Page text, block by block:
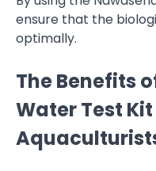
ensure that the
optimally.
The Benefits
Water Test